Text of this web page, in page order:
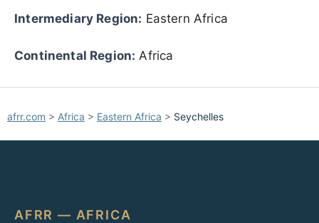
Intermediary Region: Eastern Africa
Continental Region: Africa
afrr.com > Africa > Eastern Africa > Seychelles
AFRR — AFRICA